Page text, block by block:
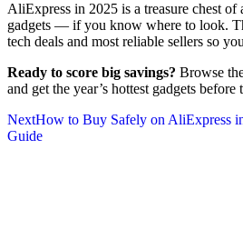
AliExpress in 2025 is a treasure chest
gadgets — if you know where to look.
tech deals and most reliable sellers so
Ready to score big savings? Browse
and get the year’s hottest gadgets before
NextHow to Buy Safely on AliExpress
Guide